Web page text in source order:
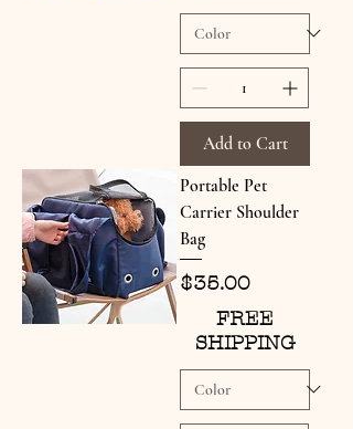
Add to Cart
Portable Pet
Carrier Shoulder
Bag
Price
$35.00
FREE
SHIPPING